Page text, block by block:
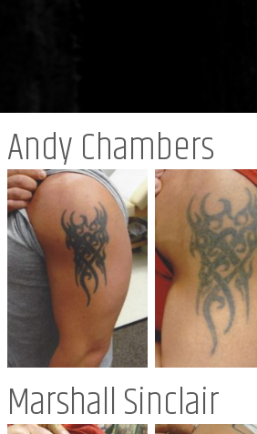
Andy Chambers
Marshall Sinclair